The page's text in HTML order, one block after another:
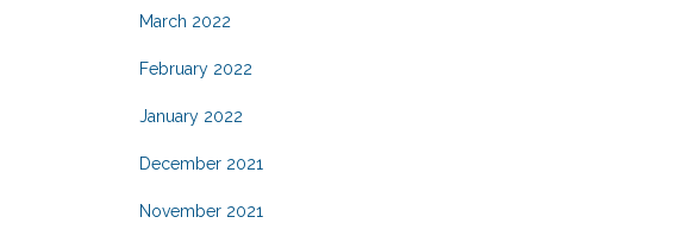
March 2022
February 2022
January 2022
December 2021
November 2021